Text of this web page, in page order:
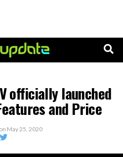
officially launched
and Price
on May 25, 2020